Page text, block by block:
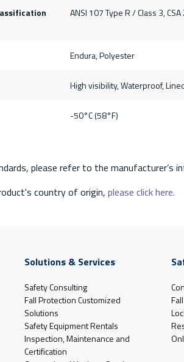
ANSI 107 Type R / Class 3,
Endura, Polyester
High visibility, Waterproof,
-50°C (58°F)
please refer to the manufacturer’s
country of origin, please click here.
Solutions & Services
Safety Consulting
Fall Protection Customized
Solutions
Safety Equipment Rentals
Inspection, Maintenance and
Certification